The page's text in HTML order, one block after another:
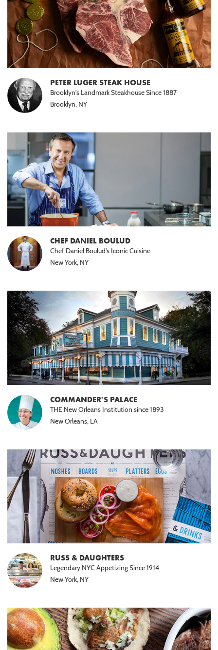
PETER LUGER STEAK HOUSE
Brooklyn's Landmark Steakhouse Since 1887
Brooklyn, NY
CHEF DANIEL BOULUD
Chef Daniel Boulud's Iconic Cuisine
New York, NY
COMMANDER'S PALACE
THE New Orleans Institution since 1893
New Orleans, LA
RUSS & DAUGHTERS
Legendary NYC Appetizing Since 1914
New York, NY